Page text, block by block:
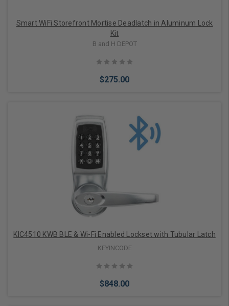
Smart WiFi Storefront Mortise Deadlatch in Aluminum Lock
Kit
B and H DEPOT
$275.00
Add to Cart
KIC4510 KWB BLE & Wi-Fi Enabled Lockset with Tubular Latch
KEYINCODE
$848.00